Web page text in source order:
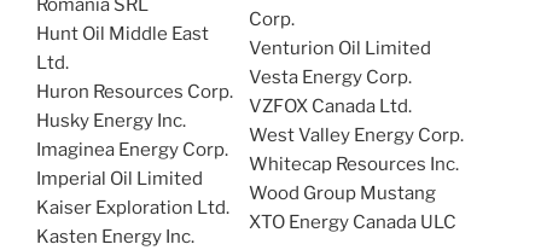
Romania SRL
Hunt Oil Middle East
Ltd.
Huron Resources Corp.
Husky Energy Inc.
Imaginea Energy Corp.
Imperial Oil Limited
Kaiser Exploration Ltd.
Kasten Energy Inc.
Corp.
Venturion Oil Limited
Vesta Energy Corp.
VZFOX Canada Ltd.
West Valley Energy Corp.
Whitecap Resources Inc.
Wood Group Mustang
XTO Energy Canada ULC